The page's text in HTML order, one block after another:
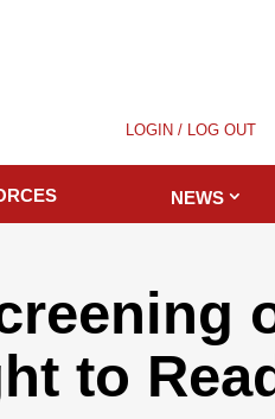
LOGIN / LOG OUT
NEWS
to